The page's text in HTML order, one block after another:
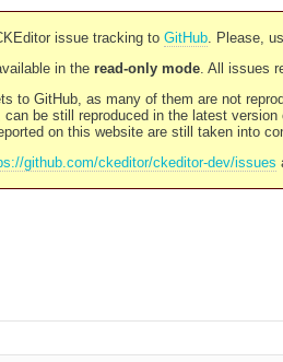
issue tracking to GitHub. Please,
in the read-only mode. All issues
to GitHub, as many of them are not
be still reproduced in the latest
on this website are still taken into
github.com/ckeditor/ckeditor-dev/issues